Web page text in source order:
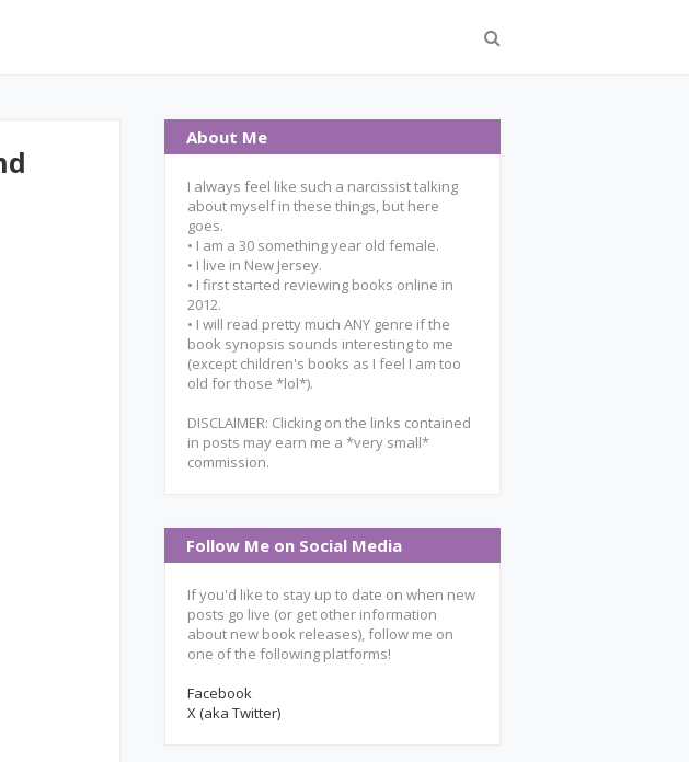
About Me
I always feel like such a narcissist talking
about myself in these things, but here
goes.
• I am a 30 something year old female.
• I live in New Jersey.
• I first started reviewing books online in
2012.
• I will read pretty much ANY genre if the
book synopsis sounds interesting to me
(except children's books as I feel I am too
old for those *lol*).
DISCLAIMER: Clicking on the links contained
in posts may earn me a *very small*
commission.
Follow Me on Social Media
If you'd like to stay up to date on when new
posts go live (or get other information
about new book releases), follow me on
one of the following platforms!
Facebook
X (aka Twitter)